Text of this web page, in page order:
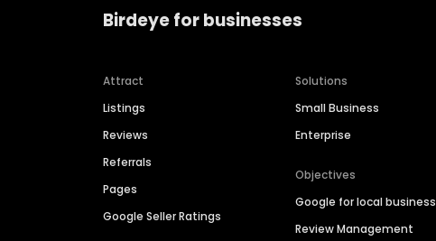
Birdeye for businesses
Attract
Listings
Reviews
Referrals
Pages
Google Seller Ratings
Solutions
Small Business
Enterprise
Objectives
Google for local business
Review Management